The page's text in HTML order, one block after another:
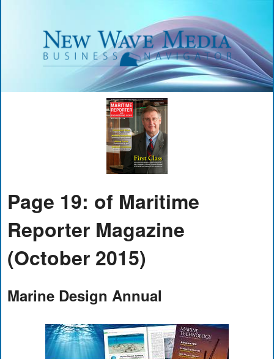
Page 19: of Maritime
Reporter Magazine
(October 2015)
Marine Design Annual